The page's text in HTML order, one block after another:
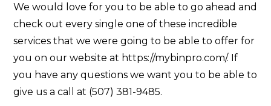
We would love for you to be able to go ahead and
check out every single one of these incredible
services that we were going to be able to offer for
you on our website at https://mybinpro.com/. If
you have any questions we want you to be able to
give us a call at (507) 381-9485.